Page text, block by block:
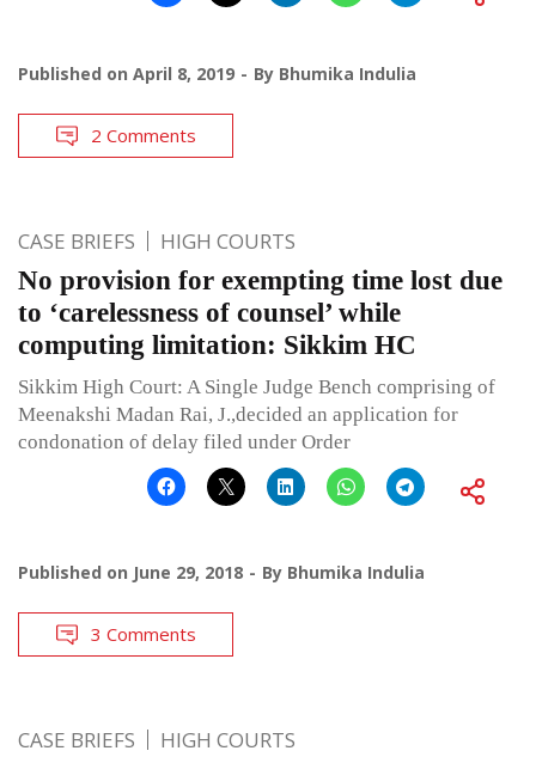
Published on April 8, 2019 By Bhumika Indulia
2 Comments
CASE BRIEFS HIGH COURTS
No provision for exempting time lost due
to ‘carelessness of counsel’ while
computing limitation: Sikkim HC
Sikkim High Court: A Single Judge Bench comprising of
Meenakshi Madan Rai, J.,decided an application for
condonation of delay filed under Order
Published on June 29, 2018 By Bhumika Indulia
3 Comments
CASE BRIEFS HIGH COURTS